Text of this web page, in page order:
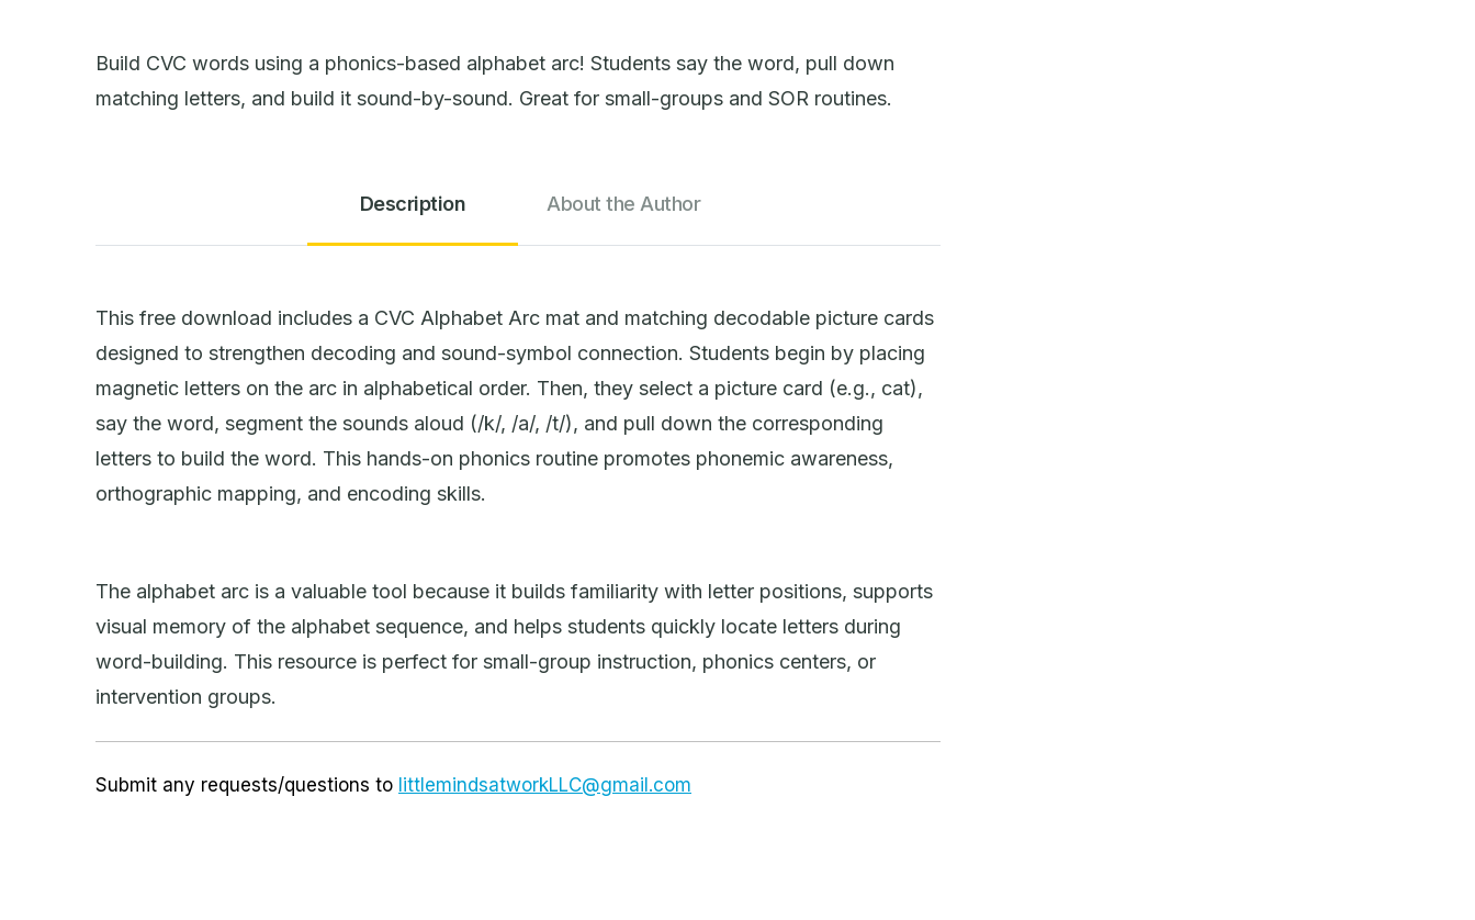
Build CVC words using a phonics-based alphabet arc! Students say the word, pull down
matching letters, and build it sound-by-sound. Great for small-groups and SOR routines.
Description About the Author
This free download includes a CVC Alphabet Arc mat and matching decodable picture cards
designed to strengthen decoding and sound-symbol connection. Students begin by placing
magnetic letters on the arc in alphabetical order. Then, they select a picture card (e.g., cat),
say the word, segment the sounds aloud (/k/, /a/, /t/), and pull down the corresponding
letters to build the word. This hands-on phonics routine promotes phonemic awareness,
orthographic mapping, and encoding skills.
The alphabet arc is a valuable tool because it builds familiarity with letter positions, supports
visual memory of the alphabet sequence, and helps students quickly locate letters during
word-building. This resource is perfect for small-group instruction, phonics centers, or
intervention groups.
Submit any requests/questions to littlemindsatworkLLC@gmail.com